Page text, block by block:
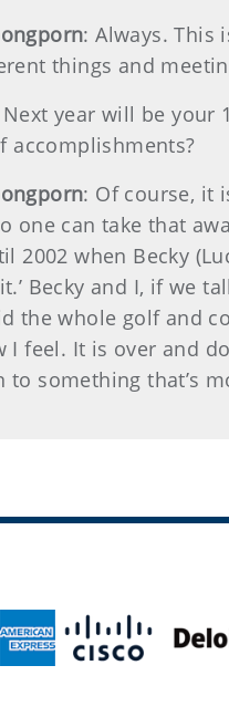
: Always. This
things and
year will be your
accomplishments?
: Of course, it
one can take that
2002 when Becky
Becky and I, if we
the whole golf and
I feel. It is over and
to something that’s